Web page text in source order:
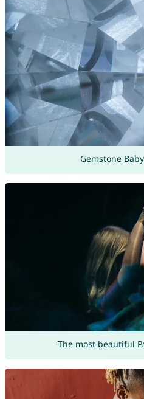
Gemstone
The most beautiful